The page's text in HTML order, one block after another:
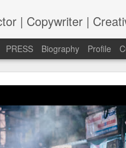
| Copywriter |
PRESS Biography Profile